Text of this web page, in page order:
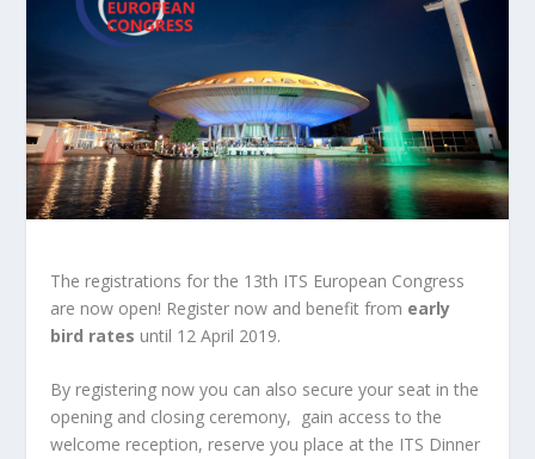
The registrations for the 13th ITS European Congress
are now open! Register now and benefit from early
bird rates until 12 April 2019.
By registering now you can also secure your seat in the
opening and closing ceremony, gain access to the
welcome reception, reserve you place at the ITS Dinner